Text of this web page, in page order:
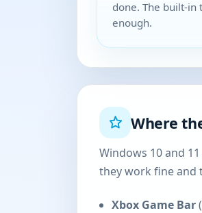
done. The built-in
enough.
Where
Windows 10 and
they work fine and
Xbox Game Bar